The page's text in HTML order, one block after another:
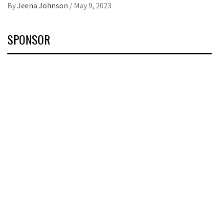
ByJeena Johnson / May 9, 2023
SPONSOR